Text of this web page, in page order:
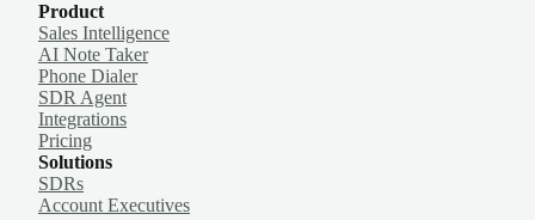
Product
Sales Intelligence
AI Note Taker
Phone Dialer
SDR Agent
Integrations
Pricing
Solutions
SDRs
Account Executives